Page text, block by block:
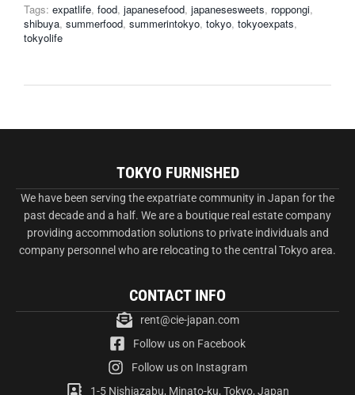
Tags: expatlife, food, japanesefood, japanesesweets, roppongi,
shibuya, summerfood, summerintokyo, tokyo, tokyoexpats,
tokyolife
TOKYO FURNISHED
We have been serving the expatriate community in Japan for the
past decade and a half. We are a boutique real estate company
providing accommodation solutions to private individuals and
company personnel who are relocating to the central Tokyo area.
CONTACT INFO
rent@cie-japan.com
Follow us on Facebook
Follow us on Instagram
1-5 Nishiazabu, Minato-ku, Tokyo, Japan